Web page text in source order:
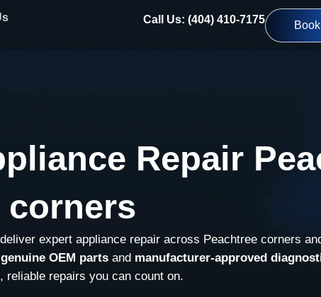
Call Us: (404) 410-7175
Repair
corners
expert appliance repair across Peachtree corners
genuine OEM parts and manufacturer-approved
reliable repairs you can count on.